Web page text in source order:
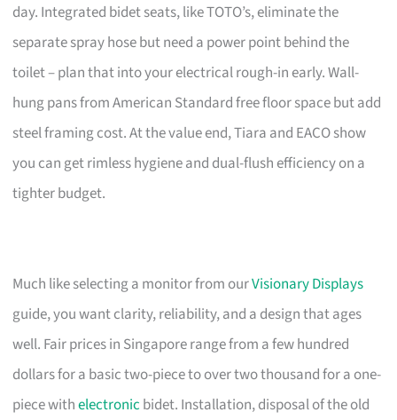
day. Integrated bidet seats, like TOTO’s, eliminate the
separate spray hose but need a power point behind the
toilet – plan that into your electrical rough-in early. Wall-
hung pans from American Standard free floor space but add
steel framing cost. At the value end, Tiara and EACO show
you can get rimless hygiene and dual-flush efficiency on a
tighter budget.
Much like selecting a monitor from ourVisionary Displays
guide, you want clarity, reliability, and a design that ages
well. Fair prices in Singapore range from a few hundred
dollars for a basic two-piece to over two thousand for a one-
piece withelectronic bidet. Installation, disposal of the old